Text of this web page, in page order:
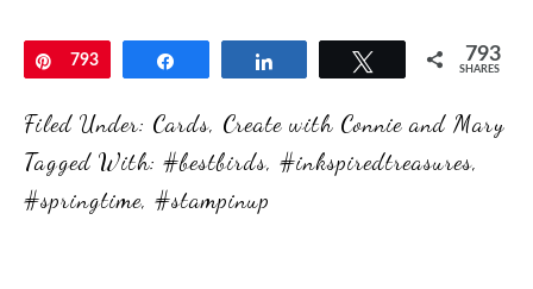
Pin
793 Tweet 793
SHARES
Filed Under: Cards, Create with Connie and Mary
Tagged With: #bestbirds, #inkspiredtreasures,
#springtime, #stampinup